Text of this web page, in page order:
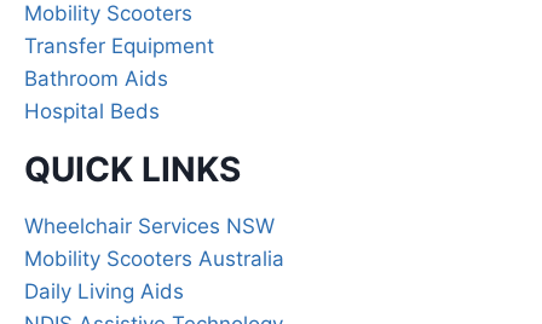
QUICK LINKS
Wheelchair Services NSW
Mobility Scooters Australia
Daily Living Aids
Mobility Scooters
Transfer Equipment
Bathroom Aids
Hospital Beds